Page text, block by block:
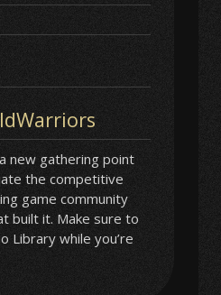
new gathering point
the competitive
game community
built it. Make sure to
Library while you’re